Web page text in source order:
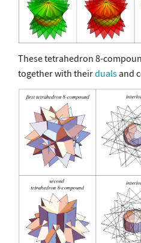
These tetrahedron 8-
together with theirdualsand